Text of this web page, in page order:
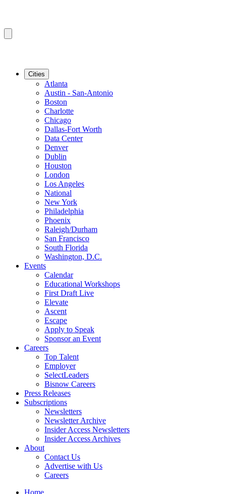
Cities
Atlanta
Austin - San-Antonio
Boston
Charlotte
Chicago
Dallas-Fort Worth
Data Center
Denver
Dublin
Houston
London
Los Angeles
National
New York
Philadelphia
Phoenix
Raleigh/Durham
San Francisco
South Florida
Washington, D.C.
Events
Calendar
Educational Workshops
First Draft Live
Elevate
Ascent
Escape
Apply to Speak
Sponsor an Event
Careers
Top Talent
Employer
SelectLeaders
Bisnow Careers
Press Releases
Subscriptions
Newsletters
Newsletter Archive
Insider Access Newsletters
Insider Access Archives
About
Contact Us
Advertise with Us
Careers
Home